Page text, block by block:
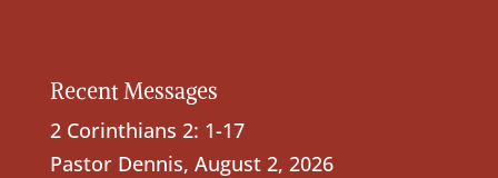
Recent Messages
2 Corinthians 2: 1-17
Pastor Dennis, August 2, 2026